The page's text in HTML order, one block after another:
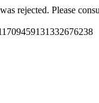
rejected. Please